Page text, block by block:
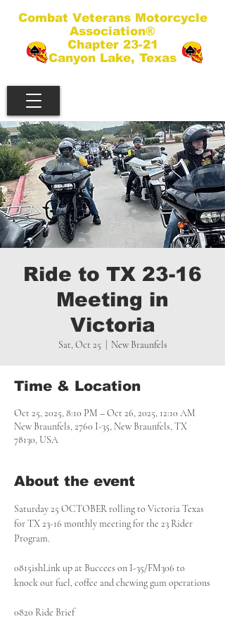
Combat Veterans Motorcycle
Association®
Chapter 23-21
Canyon Lake, Texas
Ride to TX 23-16
Meeting in
Victoria
Sat, Oct 25 New Braunfels
Time & Location
Oct 25, 2025, 8:10 PM – Oct 26, 2025, 12:10 AM
New Braunfels, 2760 I-35, New Braunfels, TX
78130, USA
About the event
Saturday 25 OCTOBER rolling to Victoria Texas
for TX 23-16 monthly meeting for the 23 Rider
Program.
0815ishLink up at Buccees on I-35/FM306 to
knock out fuel, coffee and chewing gum operations
0820 Ride Brief